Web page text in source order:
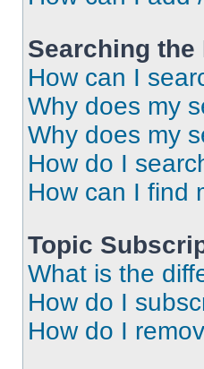
Searching the
How can I
Why does my
Why does my
How do I
How can I find
Topic
What is the
How do I
How do I